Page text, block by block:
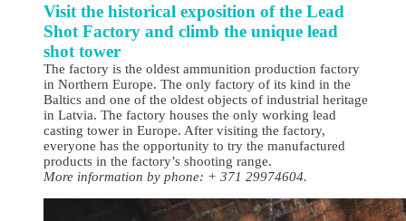
Visit the historical exposition of the Lead
Shot Factory and climb the unique lead
shot tower
The factory is the oldest ammunition production factory
in Northern Europe. The only factory of its kind in the
Baltics and one of the oldest objects of industrial heritage
in Latvia. The factory houses the only working lead
casting tower in Europe. After visiting the factory,
everyone has the opportunity to try the manufactured
products in the factory’s shooting range.
More information by phone: + 371 29974604.